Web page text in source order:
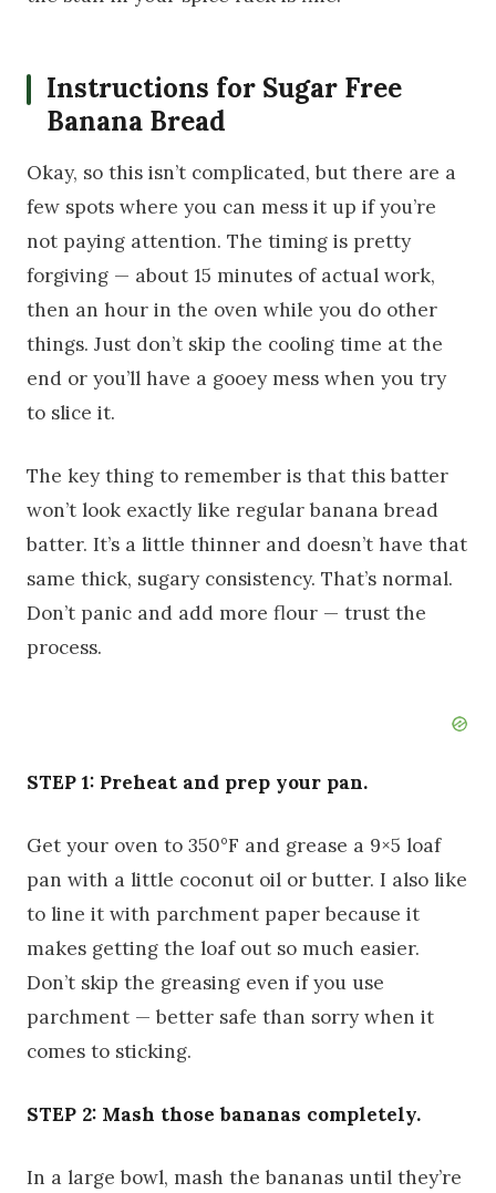
Instructions for Sugar Free
Banana Bread
Okay, so this isn’t complicated, but there are a
few spots where you can mess it up if you’re
not paying attention. The timing is pretty
forgiving — about 15 minutes of actual work,
then an hour in the oven while you do other
things. Just don’t skip the cooling time at the
end or you’ll have a gooey mess when you try
to slice it.
The key thing to remember is that this batter
won’t look exactly like regular banana bread
batter. It’s a little thinner and doesn’t have that
same thick, sugary consistency. That’s normal.
Don’t panic and add more flour — trust the
process.
STEP 1: Preheat and prep your pan.
Get your oven to 350°F and grease a 9×5 loaf
pan with a little coconut oil or butter. I also like
to line it with parchment paper because it
makes getting the loaf out so much easier.
Don’t skip the greasing even if you use
parchment — better safe than sorry when it
comes to sticking.
STEP 2: Mash those bananas completely.
In a large bowl, mash the bananas until they’re